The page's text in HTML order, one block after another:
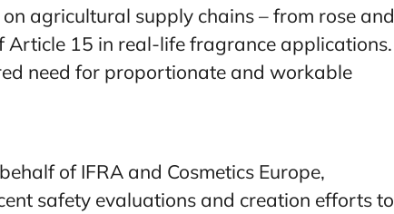
agricultural supply chains – from rose and
15 in real-life fragrance applications.
need for proportionate and workable
of IFRA and Cosmetics Europe,
safety evaluations and creation efforts to